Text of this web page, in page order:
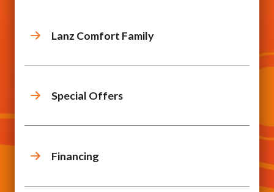
Lanz Comfort Family
Special Offers
Financing